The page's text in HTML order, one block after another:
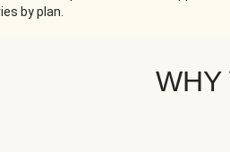
by plan.
WHY